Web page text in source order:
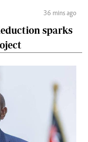
36 mins ago
sparks